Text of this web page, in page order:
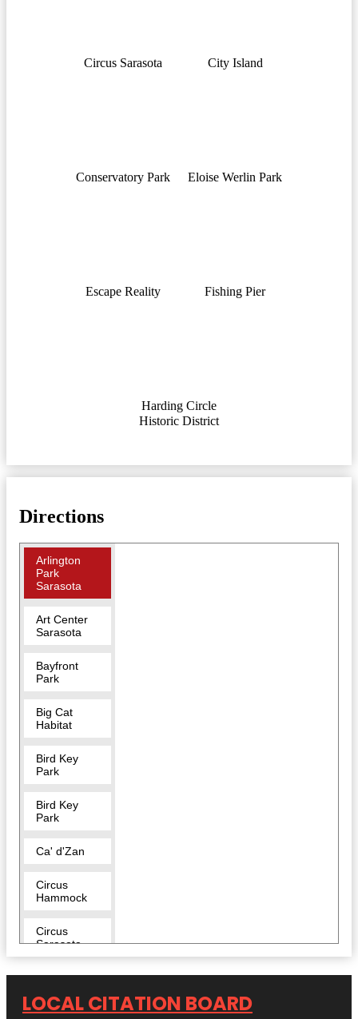
Circus Sarasota City Island
Conservatory Park Eloise Werlin Park
Escape Reality Fishing Pier
Harding Circle
Historic District
Directions
Arlington
Park
Sarasota
Art Center
Sarasota
Bayfront
Park
Big Cat
Habitat
Bird Key
Park
Bird Key
Park
Ca' d'Zan
Circus
Hammock
Circus
Sarasota
City Island
Conservatory
LOCAL CITATION BOARD